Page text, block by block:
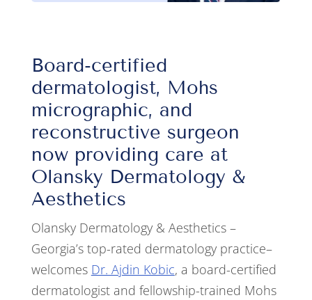
Board-certified
dermatologist, Mohs
micrographic, and
reconstructive surgeon
now providing care at
Olansky Dermatology &
Aesthetics
Olansky Dermatology & Aesthetics –
Georgia’s top-rated dermatology practice–
welcomes Dr. Ajdin Kobic, a board-certified
dermatologist and fellowship-trained Mohs